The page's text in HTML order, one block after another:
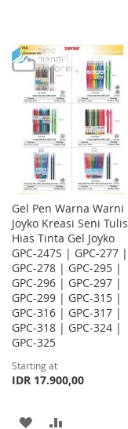
LIST
Gel Pen Warna Warni
Joyko Kreasi Seni Tulis
Hias Tinta Gel Joyko
GPC-247S | GPC-277 |
GPC-278 | GPC-295 |
GPC-296 | GPC-297 |
GPC-299 | GPC-315 |
GPC-316 | GPC-317 |
GPC-318 | GPC-324 |
GPC-325
Starting at
IDR 17.900,00
ADD